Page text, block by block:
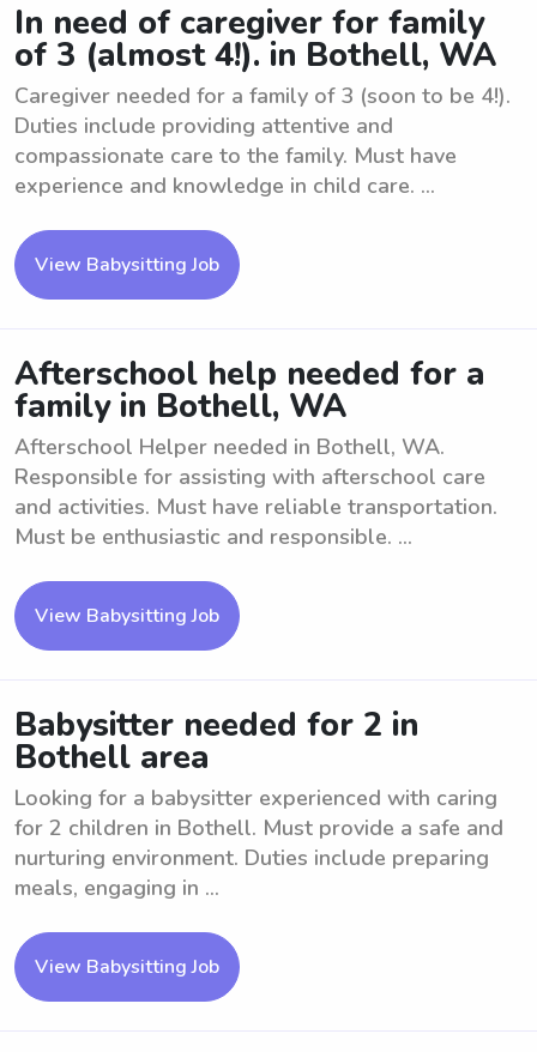
In need of caregiver for family
of 3 (almost 4!). in Bothell, WA
Caregiver needed for a family of 3 (soon to be 4!).
Duties include providing attentive and
compassionate care to the family. Must have
experience and knowledge in child care. ...
View Babysitting Job
Afterschool help needed for a
family in Bothell, WA
Afterschool Helper needed in Bothell, WA.
Responsible for assisting with afterschool care
and activities. Must have reliable transportation.
Must be enthusiastic and responsible. ...
View Babysitting Job
Babysitter needed for 2 in
Bothell area
Looking for a babysitter experienced with caring
for 2 children in Bothell. Must provide a safe and
nurturing environment. Duties include preparing
meals, engaging in ...
View Babysitting Job